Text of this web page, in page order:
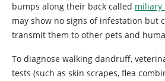
bumps along their back called miliary
may show no signs of infestation but
transmit them to other pets and
To diagnose walking dandruff,
tests (such as skin scrapes, flea